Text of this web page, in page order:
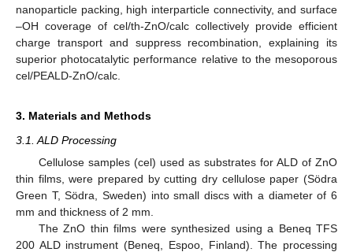
nanoparticle packing, high interparticle connectivity, and surface
–OH coverage of cel/th-ZnO/calc collectively provide efficient
charge transport and suppress recombination, explaining its
superior photocatalytic performance relative to the mesoporous
cel/PEALD-ZnO/calc.
3. Materials and Methods
3.1. ALD Processing
Cellulose samples (cel) used as substrates for ALD of ZnO
thin films, were prepared by cutting dry cellulose paper (Södra
Green T, Södra, Sweden) into small discs with a diameter of 6
mm and thickness of 2 mm.
The ZnO thin films were synthesized using a Beneq TFS
200 ALD instrument (Beneq, Espoo, Finland). The processing
14. May
15. May
16. May
17. May
18. May
19. May
20. May
21. May
22. May
24. May
25. May
26. May
27. May
28. May
29. May
30. May
31. May
10. Jun
11. Jun
13. Jun
14. Jun
15. Jun
16. Jun
17. Jun
18. Jun
19. Jun
20. Jun
21. Jun
23. Jun
24. Jun
25. Jun
26. Jun
27. Jun
28. Jun
29. Jun
30. Jun
10. Jul
11. Jul
13. Jul
14. Jul
15. Jul
16. Jul
17. Jul
18. Jul
19. Jul
20. Jul
21. Jul
23. Jul
24. Jul
25. Jul
26. Jul
27. Jul
28. Jul
29. Jul
30. Jul
31. Jul
2. Aug
3. Aug
4. Aug
5. Aug
6. Aug
7. Aug
8. Aug
9. Aug
10. Aug